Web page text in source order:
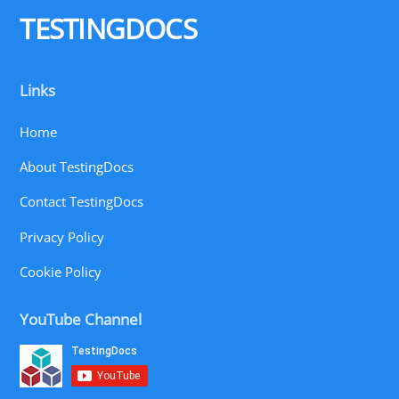
TESTINGDOCS
Links
Home
About TestingDocs
Contact TestingDocs
Privacy Policy
Cookie Policy
YouTube Channel